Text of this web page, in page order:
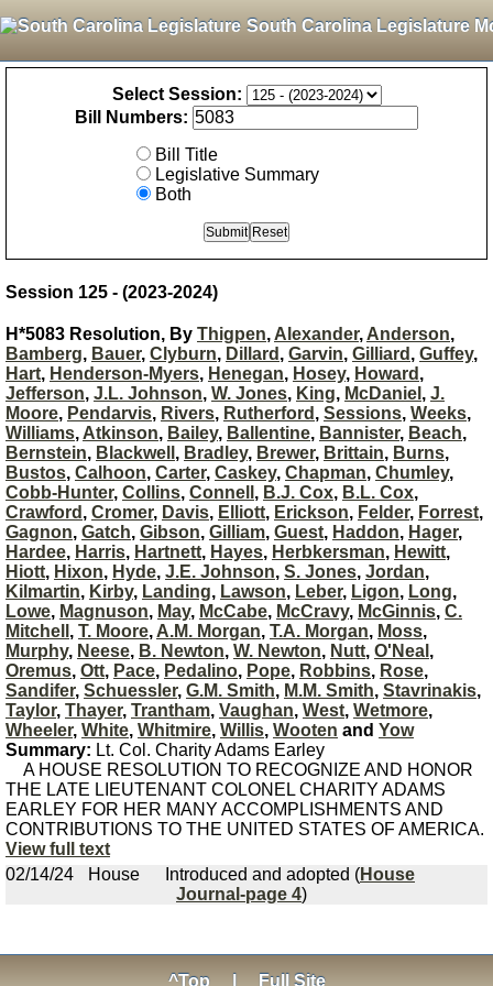
South Carolina Legislature
Select Session:
Bill Numbers:
Bill Title
Legislative Summary
Both
Session 125 - (2023-2024)
H*5083 Resolution, By Thigpen, Alexander, Anderson,
Bamberg, Bauer, Clyburn, Dillard , Garvin, Gilliard , Guffey,
Hart, Henderson-Myers, Henegan, Hosey, Howard ,
Jefferson, J.L. Johnson, W. Jones, King, McDaniel , J.
Moore, Pendarvis, Rivers, Rutherford , Sessions, Weeks,
Williams, Atkinson, Bailey, Ballentine, Bannister, Beach,
Bernstein, Blackwell , Bradley, Brewer, Brittain, Burns,
Bustos, Calhoon, Carter, Caskey, Chapman, Chumley,
Cobb-Hunter, Collins, Connell , B.J. Cox, B.L. Cox,
Crawford , Cromer, Davis, Elliott, Erickson, Felder, Forrest,
Gagnon, Gatch, Gibson, Gilliam, Guest, Haddon, Hager,
Hardee, Harris, Hartnett, Hayes, Herbkersman, Hewitt,
Hiott, Hixon, Hyde, J.E. Johnson, S. Jones, Jordan,
Kilmartin, Kirby, Landing, Lawson, Leber, Ligon, Long,
Lowe, Magnuson, May, McCabe, McCravy, McGinnis, C.
Mitchell , T. Moore, A.M. Morgan, T.A. Morgan, Moss,
Murphy, Neese, B. Newton, W. Newton, Nutt, O'Neal ,
Oremus, Ott, Pace, Pedalino, Pope, Robbins, Rose,
Sandifer, Schuessler, G.M. Smith, M.M. Smith, Stavrinakis,
Taylor, Thayer, Trantham, Vaughan, West, Wetmore,
Wheeler, White, Whitmire, Willis, Wooten and Yow
Summary: Lt. Col. Charity Adams Earley
A HOUSE RESOLUTION TO RECOGNIZE AND HONOR
THE LATE LIEUTENANT COLONEL CHARITY ADAMS
EARLEY FOR HER MANY ACCOMPLISHMENTS AND
CONTRIBUTIONS TO THE UNITED STATES OF AMERICA.
View full text
02/14/24
House Introduced and adopted (House
Journal-page 4)
^Top Full Site